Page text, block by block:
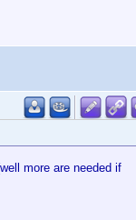
more are needed if